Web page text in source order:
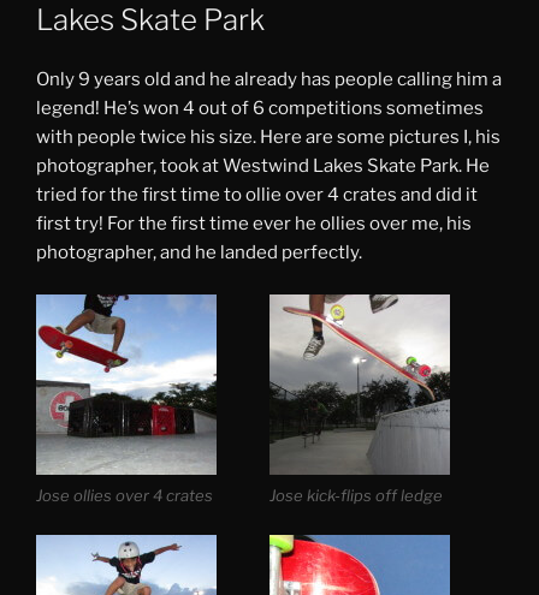
Lakes Skate Park
Only 9 years old and he already has people calling him a
legend! He’s won 4 out of 6 competitions sometimes
with people twice his size. Here are some pictures I, his
photographer, took at Westwind Lakes Skate Park. He
tried for the first time to ollie over 4 crates and did it
first try! For the first time ever he ollies over me, his
photographer, and he landed perfectly.
Jose ollies over 4 crates Jose kick-flips off ledge